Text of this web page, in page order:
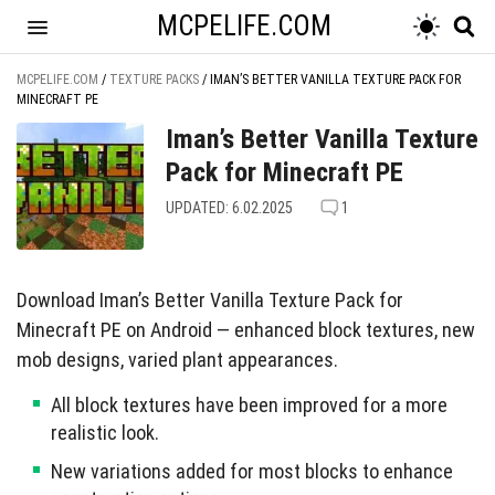
MCPELIFE.COM
MCPELIFE.COM / TEXTURE PACKS / IMAN’S BETTER VANILLA TEXTURE PACK FOR
MINECRAFT PE
Iman’s Better Vanilla Texture
Pack for Minecraft PE
UPDATED: 6.02.2025 1
Download Iman’s Better Vanilla Texture Pack for
Minecraft PE on Android — enhanced block textures, new
mob designs, varied plant appearances.
All block textures have been improved for a more
realistic look.
New variations added for most blocks to enhance